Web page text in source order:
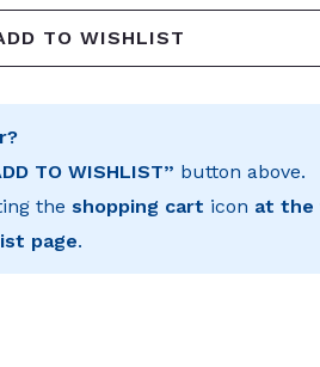
TO WISHLIST
TO WISHLIST” button above.
theshopping cart icon at the
page.